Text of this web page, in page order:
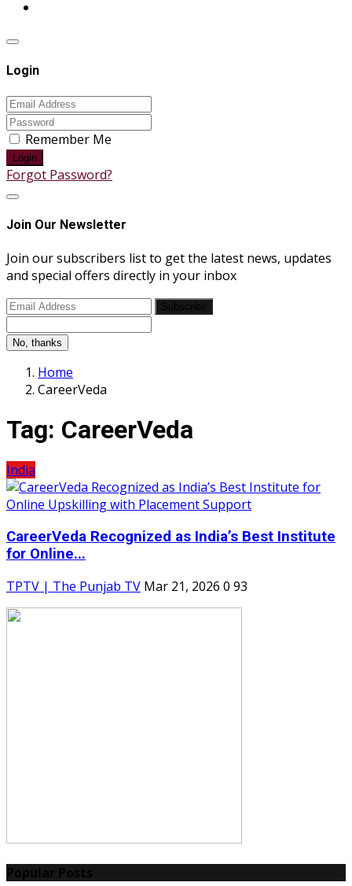
Login
Remember Me
Login
Forgot Password?
Join Our Newsletter
Join our subscribers list to get the latest news, updates
and special offers directly in your inbox
No, thanks
Home
CareerVeda
Tag: CareerVeda
India
CareerVeda Recognized as India’s Best Institute
for Online...
TPTV | The Punjab TV Mar 21, 2026 0 93